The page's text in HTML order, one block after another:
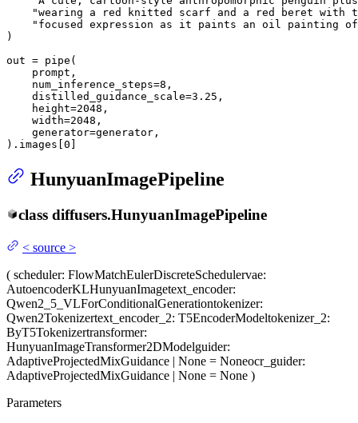
"wearing a red knitted scarf and a red beret
"focused expression as it paints an oil painting
)
out = pipe(
    prompt,
    num_inference_steps=
8 ,
    distilled_guidance_scale=
3.25 ,
    height=
2048 ,
    width=
2048 ,
    generator=generator,
).images[ 0
HunyuanImagePipeline
class diffusers.HunyuanImagePipeline
< source >
( scheduler: FlowMatchEulerDiscreteSchedulervae:
AutoencoderKLHunyuanImagetext_encoder:
Qwen2_5_VLForConditionalGenerationtokenizer:
Qwen2Tokenizertext_encoder_2: T5EncoderModeltokenizer_2:
ByT5Tokenizertransformer:
HunyuanImageTransformer2DModelguider:
AdaptiveProjectedMixGuidance | None = Noneocr_guider:
AdaptiveProjectedMixGuidance | None = None )
Parameters